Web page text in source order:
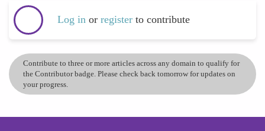
Log in or register to contribute
Contribute to three or more articles across any domain to qualify for
the Contributor badge. Please check back tomorrow for updates on
your progress.